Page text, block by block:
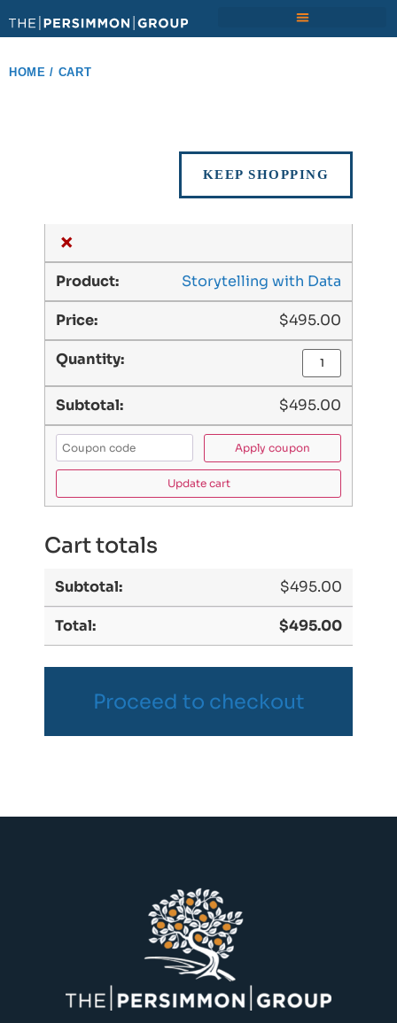
HOME / CART
KEEP SHOPPING
×
Storytelling with Data
$495.00
$495.00
Apply coupon
Update cart
Cart totals
$495.00
$495.00
Proceed to checkout